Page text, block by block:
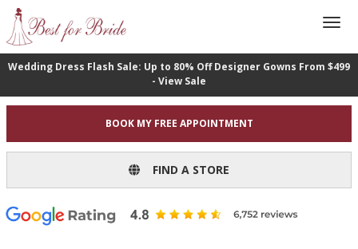
Wedding Dress Flash Sale: Up to 80% Off Designer Gowns From $499
- View Sale
BOOK MY FREE APPOINTMENT
FIND A STORE